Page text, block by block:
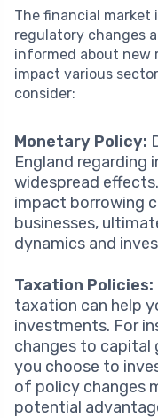
The financial market
regulatory changes
informed about new
impact various
consider:
Monetary Policy:
England regarding
widespread
impact borrowing
businesses,
dynamics and
Taxation Policies:
taxation can help
investments. For
changes to capital
you choose to
of policy changes
potential